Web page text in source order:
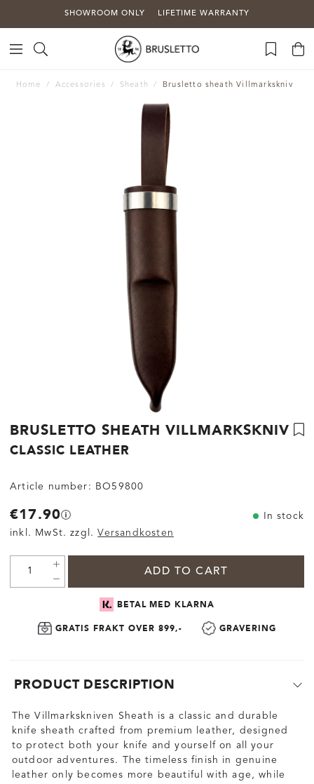
SHOWROOM ONLY LIFETIME WARRANTY
Home Accessories Sheath Brusletto sheath Villmarkskniv
BRUSLETTO SHEATH VILLMARKSKNIV
CLASSIC LEATHER
Article number: BO59800
€17.90
inkl. MwSt. zzgl. Versandkosten
In stock
ADD TO CART
BETAL MED KLARNA
GRATIS FRAKT OVER 899,- GRAVERING
PRODUCT DESCRIPTION
The Villmarkskniven Sheath is a classic and durable
knife sheath crafted from premium leather, designed
to protect both your knife and yourself on all your
outdoor adventures. The timeless finish in genuine
leather only becomes more beautiful with age, while